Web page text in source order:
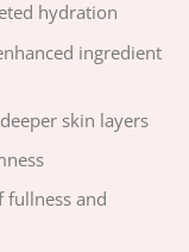
hydration
ingredient
skin layers
fullness and